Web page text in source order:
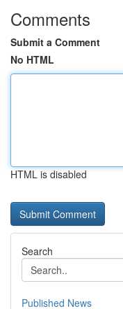
Comments
Submit a Comment
No HTML
HTML is disabled
Search
Published News